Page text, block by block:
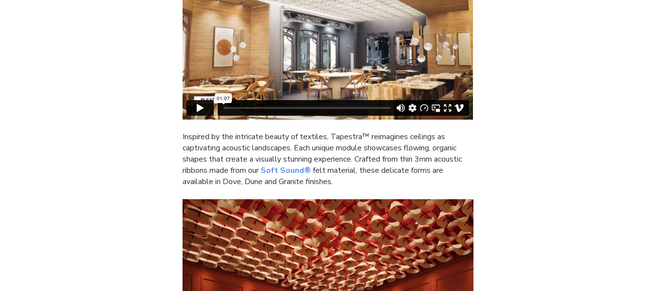
Inspired by the intricate beauty of textiles, Tapestra™ reimagines ceilings as
captivating acoustic landscapes. Each unique module showcases flowing, organic
shapes that create a visually stunning experience. Crafted from thin 3mm acoustic
ribbons made from ourSoft Sound® felt material, these delicate forms are
available in Dove, Dune and Granite finishes.